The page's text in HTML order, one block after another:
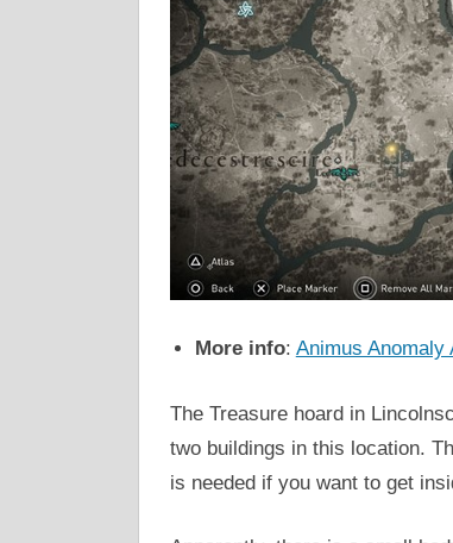
More info: Animus Anomaly
The Treasure hoard in
two buildings in this location.
is needed if you want to get